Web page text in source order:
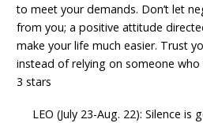
to meet your demands. Don’t let
from you; a positive attitude
make your life much easier. Trust
instead of relying on someone
3 stars
LEO (July 23-Aug. 22): Silence is